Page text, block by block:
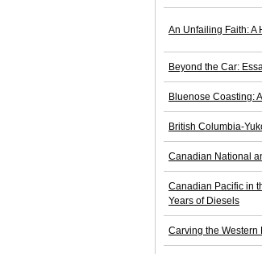
An Unfailing Faith: A
Beyond the Car:
Bluenose Coasting:
British Columbia-
Canadian National
Canadian Pacific in
Years of Diesels
Carving the Western